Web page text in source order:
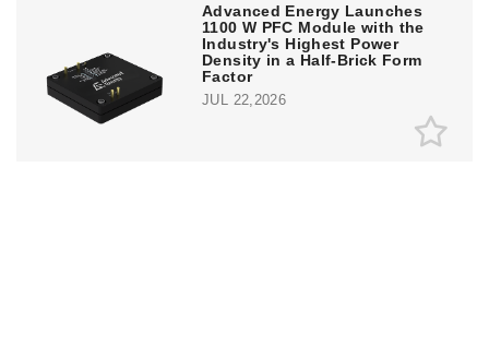
Advanced Energy Launches
1100 W PFC Module with the
Industry's Highest Power
Density in a Half-Brick Form
Factor
JUL 22,2026